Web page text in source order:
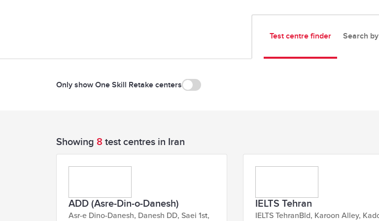
Test centre finder Search
Only show One Skill Retake centers
Showing 8 test centres in Iran
ADD (Asre-Din-o-Danesh)
Asr-e Dino-Danesh, Danesh DD, Saei 1st,
IELTS Tehran
IELTS TehranBld, Karoon Alley,